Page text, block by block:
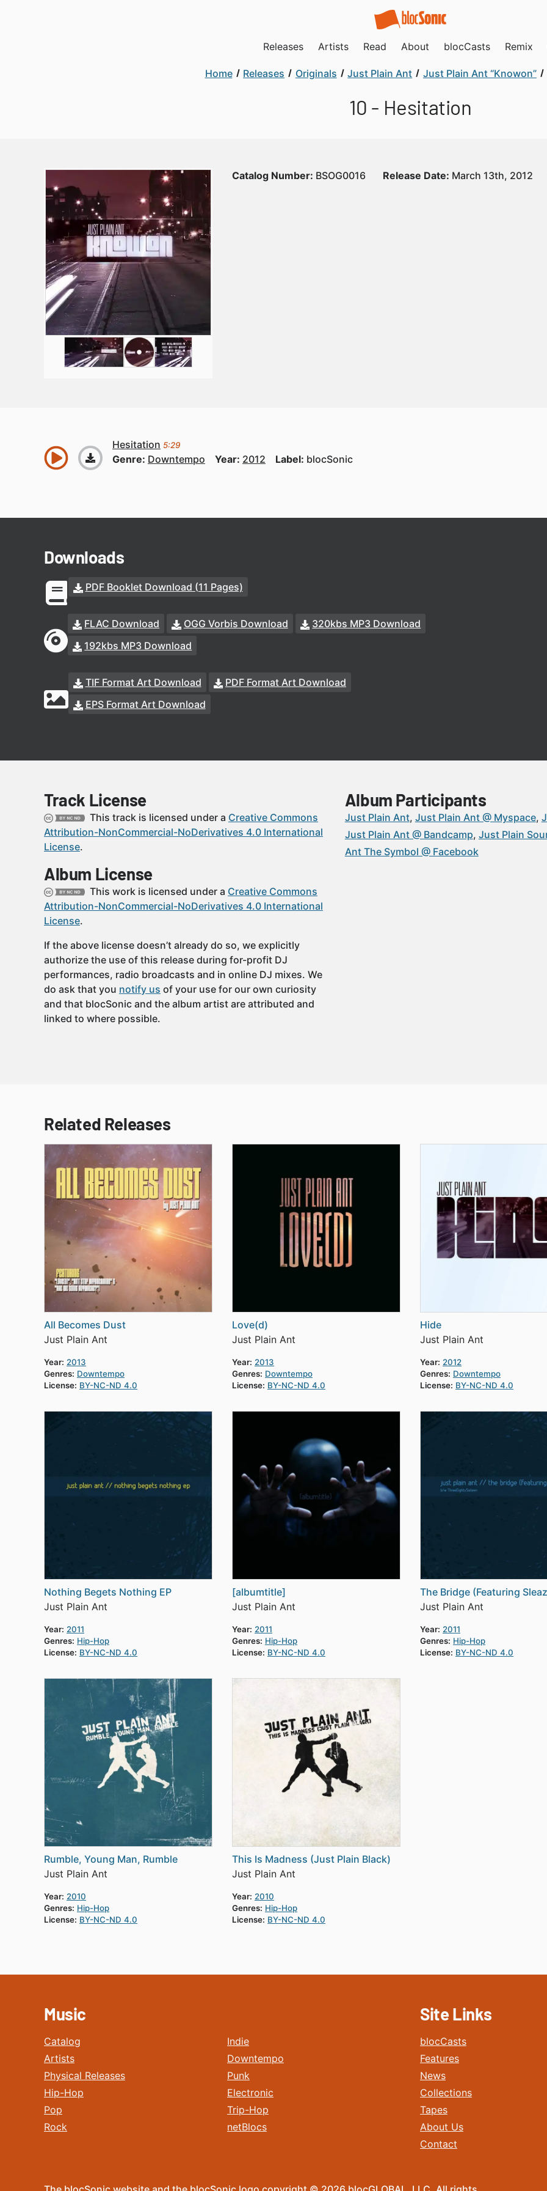
Releases Artists Read About blocCasts Remix
Home Releases Originals Just Plain Ant Just Plain Ant “Knowon”
10 - Hesitation
Catalog Number: BSOG0016 Release Date: March 13th, 2012
Hesitation 5:29
Genre: Downtempo Year: 2012 Label: blocSonic
Downloads
PDF Booklet Download (11 Pages)
FLAC Download OGG Vorbis Download
320kbs MP3 Download
192kbs MP3 Download
TIF Format Art Download
PDF Format Art Download
EPS Format Art Download
Track License
This track is licensed under a Creative Commons
Attribution-NonCommercial-NoDerivatives 4.0 International
License.
Album License
This work is licensed under a Creative Commons
Attribution-NonCommercial-NoDerivatives 4.0 International
License.
If the above license doesn’t already do so, we explicitly
authorize the use of this release during for-profit DJ
performances, radio broadcasts and in online DJ mixes. We
do ask that you notify us of your use for our own curiosity
and that blocSonic and the album artist are attributed and
linked to where possible.
Album Participants
Just Plain Ant Just Plain Ant @ Myspace
Just Plain Ant @ Bandcamp Just Plain
Ant The Symbol @ Facebook
Related Releases
All Becomes Dust
Just Plain Ant
Year: 2013
Genres: Downtempo
License: BY-NC-ND 4.0
Love(d)
Just Plain Ant
Year: 2013
Genres: Downtempo
License: BY-NC-ND 4.0
Hide
Just Plain Ant
Year: 2012
Genres: Downtempo
License: BY-NC-ND 4.0
Nothing Begets Nothing EP
Just Plain Ant
Year: 2011
Genres: Hip-Hop
License: BY-NC-ND 4.0
[albumtitle]
Just Plain Ant
Year: 2011
Genres: Hip-Hop
License: BY-NC-ND 4.0
The Bridge (Featuring
Just Plain Ant
Year: 2011
Genres: Hip-Hop
License: BY-NC-ND 4.0
Rumble, Young Man, Rumble
Just Plain Ant
Year: 2010
Genres: Hip-Hop
License: BY-NC-ND 4.0
This Is Madness (Just Plain Black)
Just Plain Ant
Year: 2010
Genres: Hip-Hop
License: BY-NC-ND 4.0
Music
Catalog
Artists
Physical Releases
Hip-Hop
Pop
Rock
Indie
Downtempo
Punk
Electronic
Trip-Hop
netBlocs
Site Links
blocCasts
Features
News
Collections
Tapes
About Us
Contact